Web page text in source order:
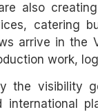
also
catering
arrive in the
work,
the visibility
international